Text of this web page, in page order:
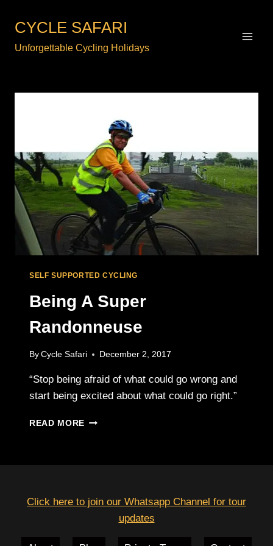
CYCLE SAFARI
Unforgettable Cycling Holidays
SELF SUPPORTED CYCLING
Being A Super
Randonneuse
By Cycle Safari December 2, 2017
“Stop being afraid of what could go wrong and
start being excited about what could go right.”
READ MORE BEING
Click here to join our Whatsapp Channel for tour
updates